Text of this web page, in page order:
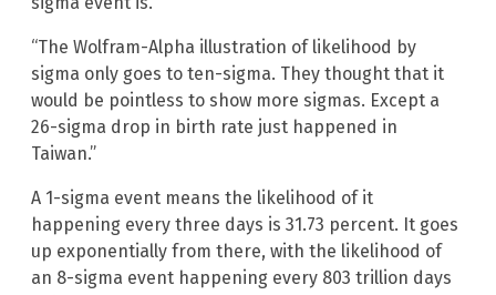
“The Wolfram-Alpha illustration of likelihood by
sigma only goes to ten-sigma. They thought that it
would be pointless to show more sigmas. Except a
26-sigma drop in birth rate just happened in
Taiwan.”
A 1-sigma event means the likelihood of it
happening every three days is 31.73 percent. It goes
up exponentially from there, with the likelihood of
an 8-sigma event happening every 803 trillion days